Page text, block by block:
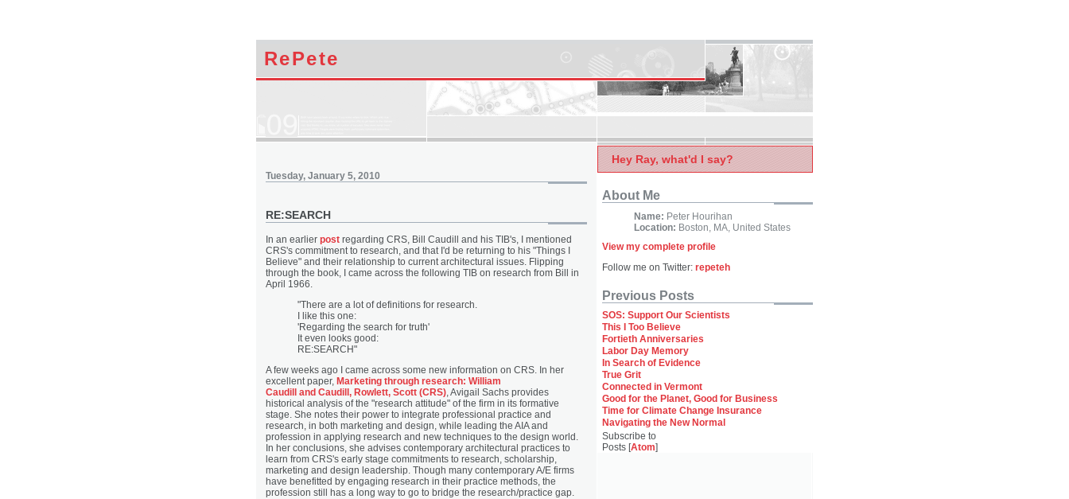
RePete
Tuesday, January 5, 2010
RE:SEARCH
In an earlier post regarding CRS, Bill Caudill and his TIB's, I mentioned
CRS's commitment to research, and that I'd be returning to his "Things I
Believe" and their relationship to current architectural issues. Flipping
through the book, I came across the following TIB on research from Bill in
April 1966.
"There are a lot of definitions for research.
I like this one:
'Regarding the search for truth'
It even looks good:
RE:SEARCH"
A few weeks ago I came across some new information on CRS. In her
excellent paper, Marketing through research: William
Caudill and Caudill, Rowlett, Scott (CRS) , Avigail Sachs provides
historical analysis of the "research attitude" of the firm in its formative
stage. She notes their power to integrate professional practice and
research, in both marketing and design, while leading the AIA and
profession in applying research and new techniques to the design world.
In her conclusions, she advises contemporary architectural practices to
learn from CRS's early stage commitments to research, scholarship,
marketing and design leadership. Though many contemporary A/E firms
have benefitted by engaging research in their practice methods, the
profession still has a long way to go to bridge the research/practice gap.
Hey Ray, what'd I say?
About Me
Name: Peter Hourihan
Location: Boston, MA, United States
View my complete profile
Follow me on Twitter: repeteh
Previous Posts
SOS: Support Our Scientists
This I Too Believe
Fortieth Anniversaries
Labor Day Memory
In Search of Evidence
True Grit
Connected in Vermont
Good for the Planet, Good for Business
Time for Climate Change Insurance
Navigating the New Normal
Subscribe to
Posts [Atom]